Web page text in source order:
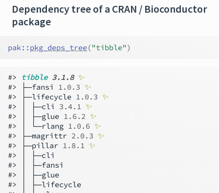
Dependency tree of a CRAN / Bioconductor
package
pak:: pkg_deps_tree("tibble")
#> tibble 3.1.8 ✨
#> ├─fansi 1.0.3 ✨
#> ├─lifecycle 1.0.3 ✨
#> │ ├─cli 3.4.1 ✨
#> │ ├─glue 1.6.2 ✨
#> │ └─rlang 1.0.6 ✨
#> ├─magrittr 2.0.3 ✨
#> ├─pillar 1.8.1 ✨
#> │ ├─cli
#> │ ├─fansi
#> │ ├─glue
#> │ ├─lifecycle